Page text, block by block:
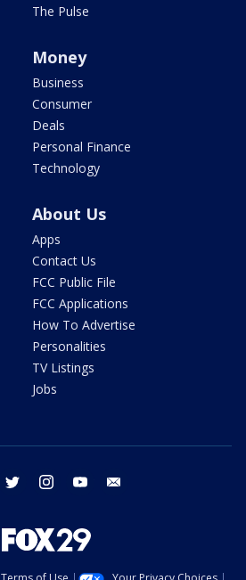
The Pulse
Money
Business
Consumer
Deals
Personal Finance
Technology
About Us
Apps
Contact Us
FCC Public File
FCC Applications
How To Advertise
Personalities
TV Listings
Jobs
facebook twitter instagram youtube